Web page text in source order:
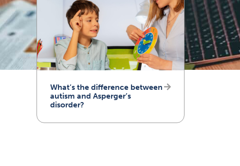
What’s the difference between
autism and Asperger’s
disorder?